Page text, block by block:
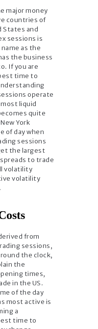
major money
countries of
States and
sessions is
as the
the business
If you are
time to
operate
liquid
quite
York
of day when
sessions
the largest
to trade
volatility
volatility
from
sessions,
the clock,
the
times,
in the US.
of the day
most active is
a
time to